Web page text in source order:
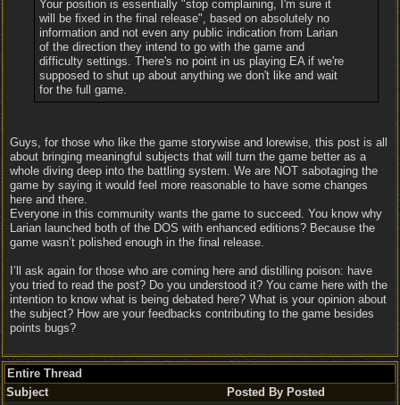
Your position is essentially "stop complaining, I'm sure it
will be fixed in the final release", based on absolutely no
information and not even any public indication from Larian
of the direction they intend to go with the game and
difficulty settings. There's no point in us playing EA if we're
supposed to shut up about anything we don't like and wait
for the full game.
Guys, for those who like the game storywise and lorewise, this post is all
about bringing meaningful subjects that will turn the game better as a
whole diving deep into the battling system. We are NOT sabotaging the
game by saying it would feel more reasonable to have some changes
here and there.
Everyone in this community wants the game to succeed. You know why
Larian launched both of the DOS with enhanced editions? Because the
game wasn’t polished enough in the final release.
I’ll ask again for those who are coming here and distilling poison: have
you tried to read the post? Do you understood it? You came here with the
intention to know what is being debated here? What is your opinion about
the subject? How are your feedbacks contributing to the game besides
points bugs?
Entire Thread
Subject
Posted By Posted